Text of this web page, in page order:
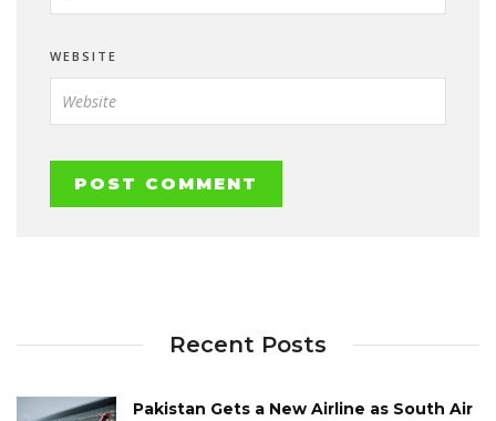
WEBSITE
Recent Posts
Pakistan Gets a New Airline as South Air